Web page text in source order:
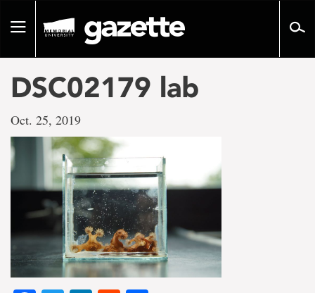
pageToggle
DSC02179 lab
Oct. 25, 2019